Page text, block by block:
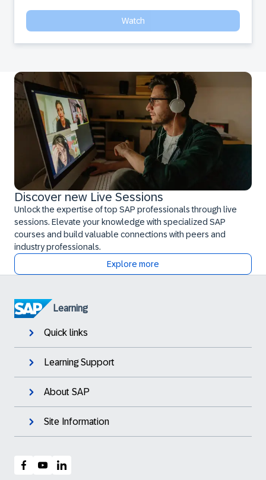
Watch
Discover new Live Sessions
Unlock the expertise of top SAP professionals through live
sessions. Elevate your knowledge with specialized SAP
courses and build valuable connections with peers and
industry professionals.
Explore more
Learning
Quick links
Learning Support
About SAP
Site Information